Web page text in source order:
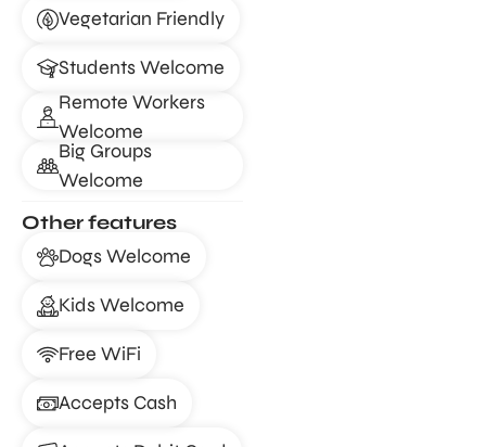
Vegetarian Friendly
Students Welcome
Remote Workers
Welcome
Big Groups
Welcome
Other features
Dogs Welcome
Kids Welcome
Free WiFi
Accepts Cash